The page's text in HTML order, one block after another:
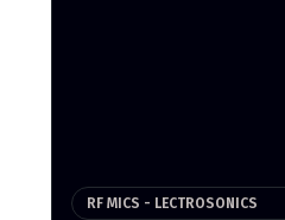
RF MICS - LECTROSONICS